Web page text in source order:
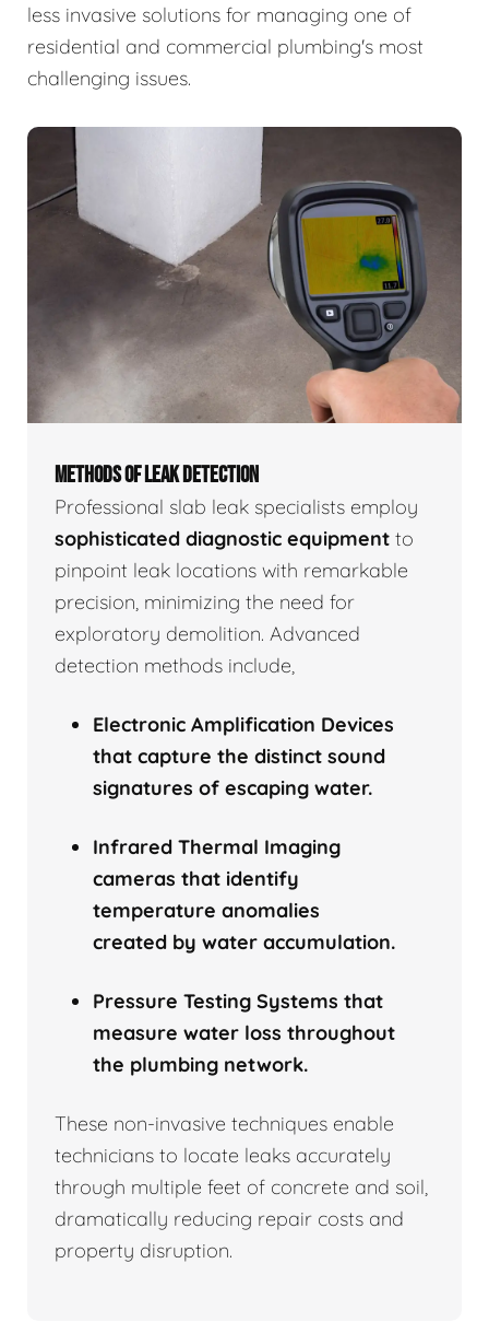
less invasive solutions for managing one of
residential and commercial plumbing's most
challenging issues.
METHODS OF LEAK DETECTION
Professional slab leak specialists employ
sophisticated diagnostic equipment to
pinpoint leak locations with remarkable
precision, minimizing the need for
exploratory demolition. Advanced
detection methods include,
Electronic Amplification Devices
that capture the distinct sound
signatures of escaping water.
Infrared Thermal Imaging
cameras that identify
temperature anomalies
created by water accumulation.
Pressure Testing Systems that
measure water loss throughout
the plumbing network.
These non-invasive techniques enable
technicians to locate leaks accurately
through multiple feet of concrete and soil,
dramatically reducing repair costs and
property disruption.